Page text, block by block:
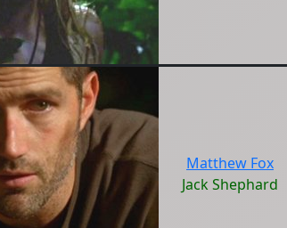
Matthew Fox
Jack Shephard